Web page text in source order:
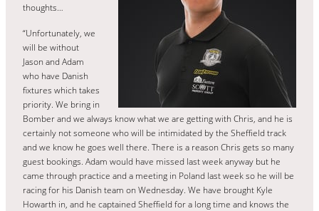
thoughts…
“Unfortunately, we
will be without
Jason and Adam
who have Danish
fixtures which takes
priority. We bring in
Bomber and we always know what we are getting with Chris, and he is
certainly not someone who will be intimidated by the Sheffield track
and we know he goes well there. There is a reason Chris gets so many
guest bookings. Adam would have missed last week anyway but he
came through practice and a meeting in Poland last week so he will be
racing for his Danish team on Wednesday. We have brought Kyle
Howarth in, and he captained Sheffield for a long time and knows the